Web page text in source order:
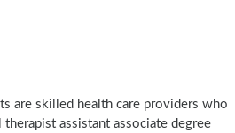
are skilled health care providers who
therapist assistant associate degree